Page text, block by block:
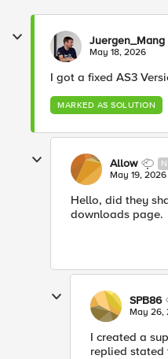
Juergen_Mang
May 18, 2026
I got a fixed AS3
MARKED AS SOLUTION
Allow
May 19, 2026
Hello, did they
downloads page.
SPB86
May 26,
I created a
replied stated